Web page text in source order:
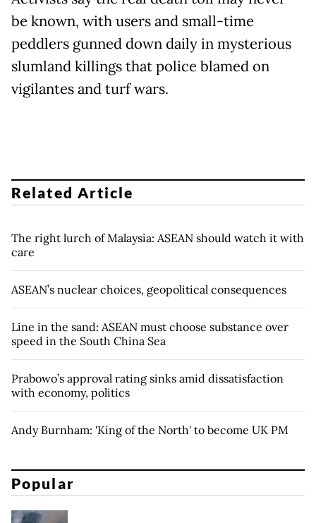
be known, with users and small-time
peddlers gunned down daily in mysterious
slumland killings that police blamed on
vigilantes and turf wars.
Related Article
The right lurch of Malaysia: ASEAN should watch it with
care
ASEAN’s nuclear choices, geopolitical consequences
Line in the sand: ASEAN must choose substance over
speed in the South China Sea
Prabowo’s approval rating sinks amid dissatisfaction
with economy, politics
Andy Burnham: 'King of the North' to become UK PM
Popular